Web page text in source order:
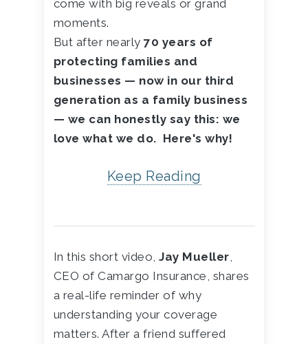
come with big reveals or grand
moments.
But after nearly 70 years of
protecting families and
businesses — now in our third
generation as a family business
— we can honestly say this: we
love what we do. Here's why!
Keep Reading
In this short video, Jay Mueller,
CEO of Camargo Insurance, shares
a real-life reminder of why
understanding your coverage
matters. After a friend suffered